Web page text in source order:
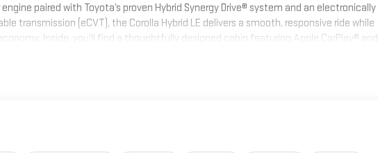
paired with Toyota’s proven Hybrid Synergy Drive® system and an electronically
transmission (eCVT), the Corolla Hybrid LE delivers a smooth, responsive ride while
Inside, you'll find a thoughtfully designed cabin featuring Apple CarPlay® and
and cargo.
backup camera, providing added peace of mind wherever the road takes you.